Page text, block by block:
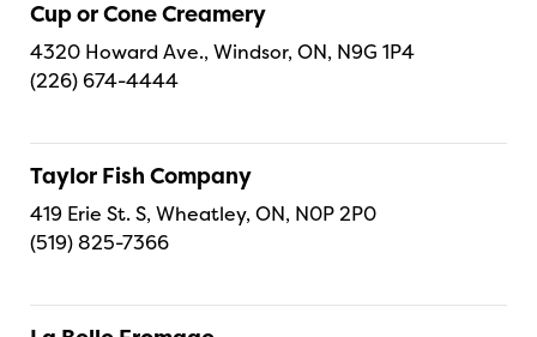
Cup or Cone Creamery
4320 Howard Ave., Windsor, ON, N9G 1P4
(226) 674-4444
Taylor Fish Company
419 Erie St. S, Wheatley, ON, N0P 2P0
(519) 825-7366